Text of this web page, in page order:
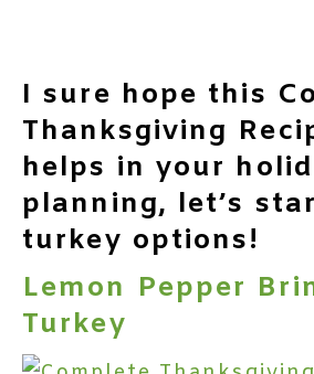
I sure hope this
Thanksgiving
helps in your
planning, let’s
turkey options!
Lemon Pepper
Turkey